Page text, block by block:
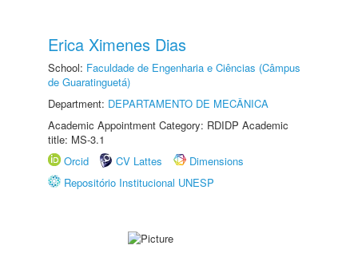
Erica Ximenes Dias
School: Faculdade de Engenharia e Ciências (Câmpus
de Guaratinguetá)
Department: DEPARTAMENTO DE MECÂNICA
Academic Appointment Category: RDIDP Academic
title: MS-3.1
Orcid
CV Lattes
Dimensions
Repositório Institucional UNESP